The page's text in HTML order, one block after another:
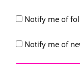
Notify me of
Notify me of